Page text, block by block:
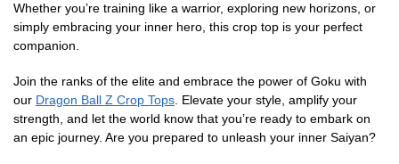
Whether you’re training like a warrior, exploring new horizons, or
simply embracing your inner hero, this crop top is your perfect
companion.
Join the ranks of the elite and embrace the power of Goku with
our Dragon Ball Z Crop Tops. Elevate your style, amplify your
strength, and let the world know that you’re ready to embark on
an epic journey. Are you prepared to unleash your inner Saiyan?